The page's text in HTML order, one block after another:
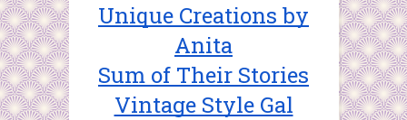
Unique Creations by
Anita
Sum of Their Stories
Vintage Style Gal